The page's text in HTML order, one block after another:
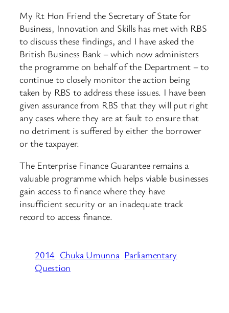
My Rt Hon Friend the Secretary of State for
Business, Innovation and Skills has met with RBS
to discuss these findings, and I have asked the
British Business Bank – which now administers
the programme on behalf of the Department – to
continue to closely monitor the action being
taken by RBS to address these issues. I have been
given assurance from RBS that they will put right
any cases where they are at fault to ensure that
no detriment is suffered by either the borrower
or the taxpayer.
The Enterprise Finance Guarantee remains a
valuable programme which helps viable businesses
gain access to finance where they have
insufficient security or an inadequate track
record to access finance.
2014 Chuka Umunna Parliamentary
Question